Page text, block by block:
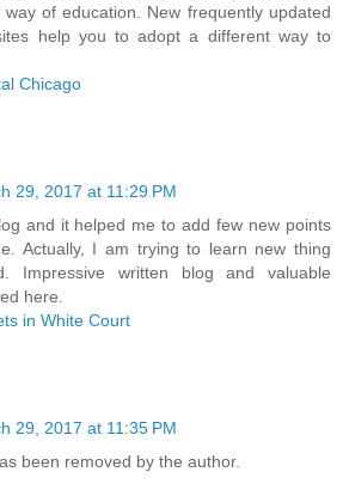
way of education. New frequently updated
help you to adopt a different way to
Chicago
29, 2017 at 11:29 PM
and it helped me to add few new points
Actually, I am trying to learn new thing
Impressive written blog and valuable
here.
in White Court
29, 2017 at 11:35 PM
been removed by the author.